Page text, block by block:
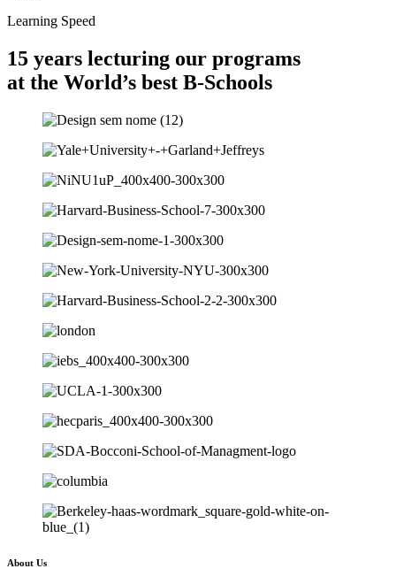
Learning Speed
15 years lecturing our programs
at the World’s best B-Schools
About Us